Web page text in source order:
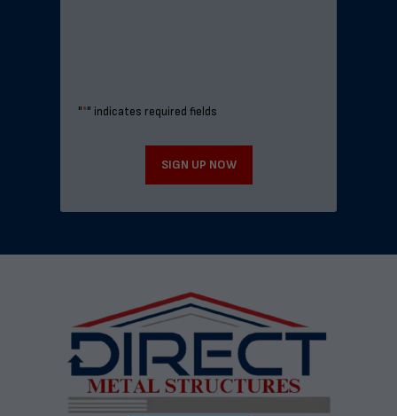
"*" indicates required fields
SIGN UP NOW